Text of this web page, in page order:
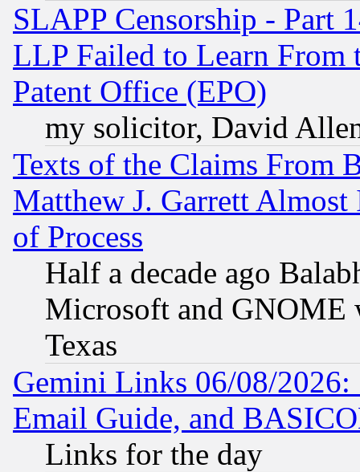
SLAPP Censorship - Part
LLP Failed to Learn From
Patent Office (EPO)
my solicitor, David
Texts of the Claims From
Matthew J. Garrett
of Process
Half a decade ago
Microsoft and GNOME
Texas
Gemini Links 06/08/
Email Guide, and
Links for the day